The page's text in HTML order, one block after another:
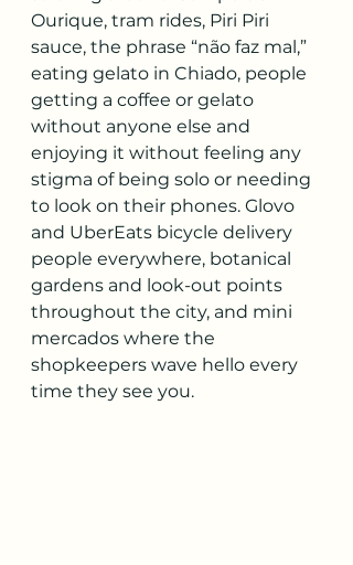
Ourique, tram rides, Piri Piri
sauce, the phrase “não faz mal,”
eating gelato in Chiado, people
getting a coffee or gelato
without anyone else and
enjoying it without feeling any
stigma of being solo or needing
to look on their phones. Glovo
and UberEats bicycle delivery
people everywhere, botanical
gardens and look-out points
throughout the city, and mini
mercados where the
shopkeepers wave hello every
time they see you.